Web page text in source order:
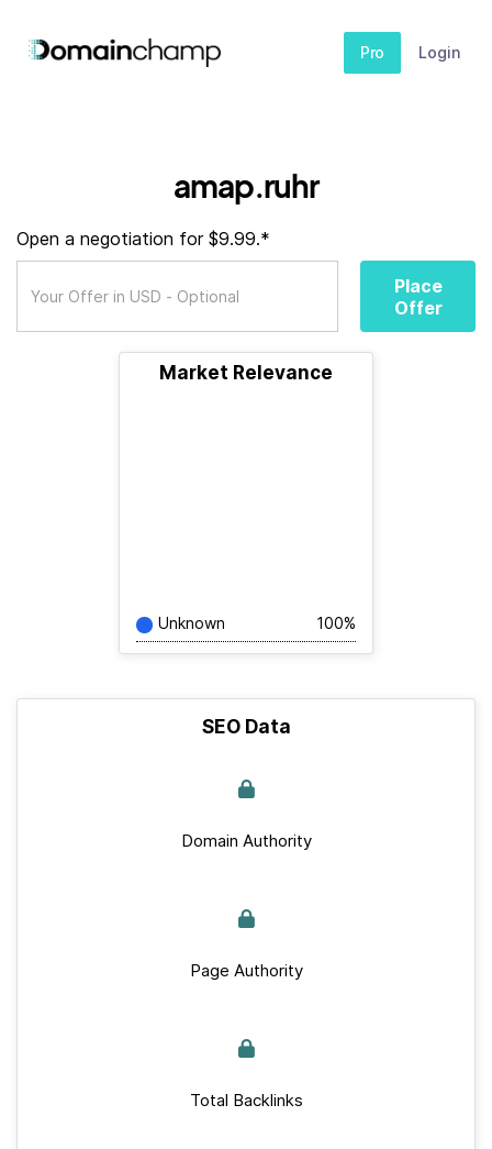
Pro Login
amap.ruhr
Open a negotiation for $9.99.*
Place
Offer
Market Relevance
Unknown 100%
SEO Data
Domain Authority
Page Authority
Total Backlinks